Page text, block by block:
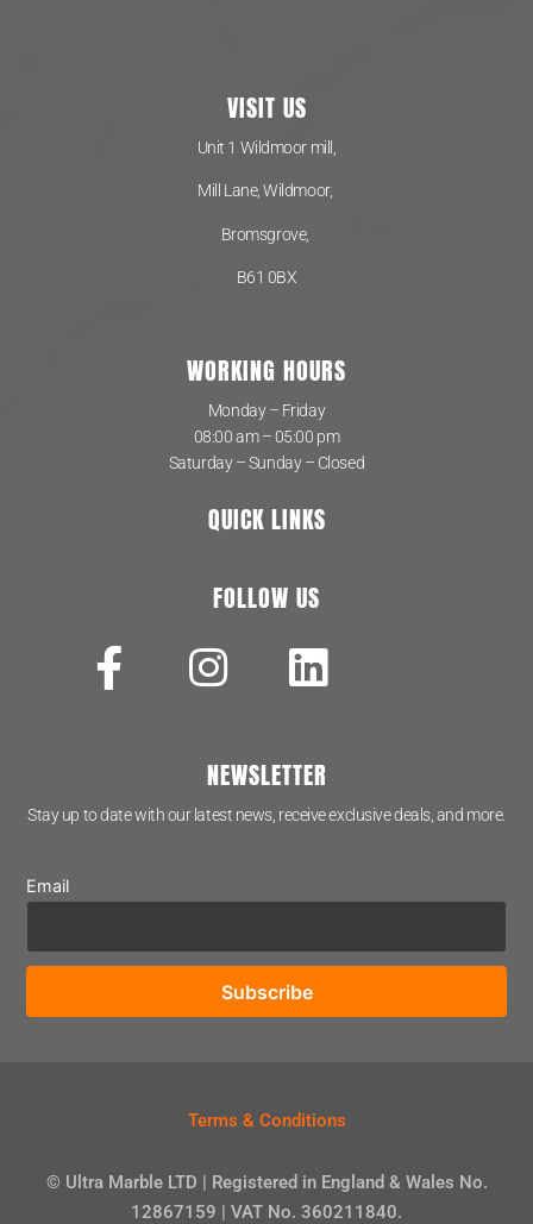
VISIT US
Unit 1 Wildmoor mill,
Mill Lane, Wildmoor,
Bromsgrove,
B61 0BX
WORKING HOURS
Monday – Friday
08:00 am – 05:00 pm
Saturday – Sunday – Closed
QUICK LINKS
FOLLOW US
NEWSLETTER
Stay up to date with our latest news, receive exclusive deals, and more.
Email
Terms & Conditions
© Ultra Marble LTD | Registered in England & Wales No.
12867159 | VAT No. 360211840.